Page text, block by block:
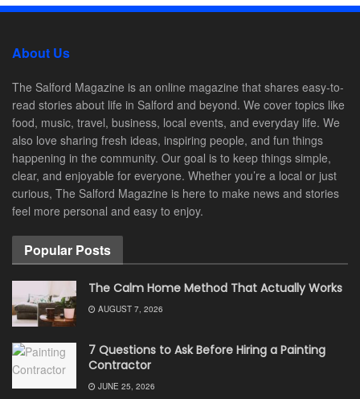
About Us
The Salford Magazine is an online magazine that shares easy-to-
read stories about life in Salford and beyond. We cover topics like
food, music, travel, business, local events, and everyday life. We
also love sharing fresh ideas, inspiring people, and fun things
happening in the community. Our goal is to keep things simple,
clear, and enjoyable for everyone. Whether you’re a local or just
curious, The Salford Magazine is here to make news and stories
feel more personal and easy to enjoy.
Popular Posts
The Calm Home Method That Actually Works
AUGUST 7, 2026
7 Questions to Ask Before Hiring a Painting
Contractor
JUNE 25, 2026